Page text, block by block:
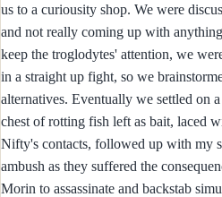
us to a curiousity shop. We were
and not really coming up with
keep the troglodytes' attention, we
in a straight up fight, so we
alternatives. Eventually we settled on
chest of rotting fish left as bait, laced
Nifty's contacts, followed up with my
ambush as they suffered the
Morin to assassinate and backstab